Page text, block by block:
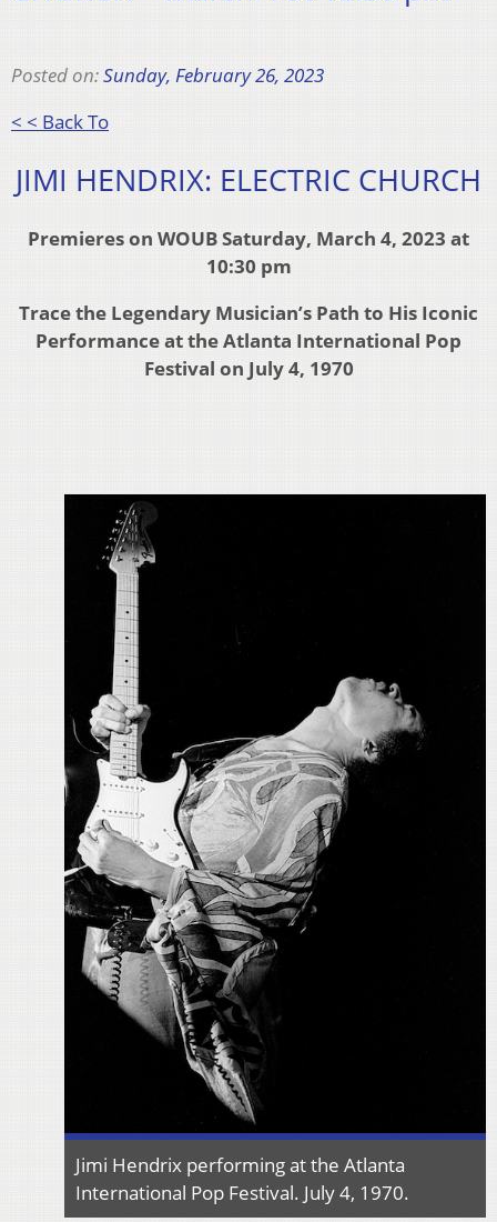
Posted on:Sunday, February 26, 2023
< < Back To
JIMI HENDRIX: ELECTRIC CHURCH
Premieres on WOUB Saturday, March 4, 2023 at
10:30 pm
Trace the Legendary Musician’s Path to His Iconic
Performance at the Atlanta International Pop
Festival on July 4, 1970
Jimi Hendrix performing at the Atlanta
International Pop Festival. July 4, 1970.